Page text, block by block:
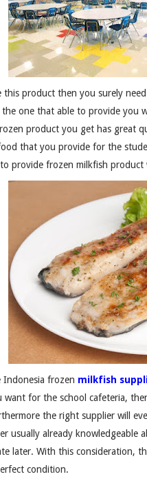
this product then you surely
the one that able to provide you
product you get has great
that you provide for the
provide frozen milkfish
frozen milkfish
want for the school cafeteria,
the right supplier will
usually already
later. With this consideration,
condition.